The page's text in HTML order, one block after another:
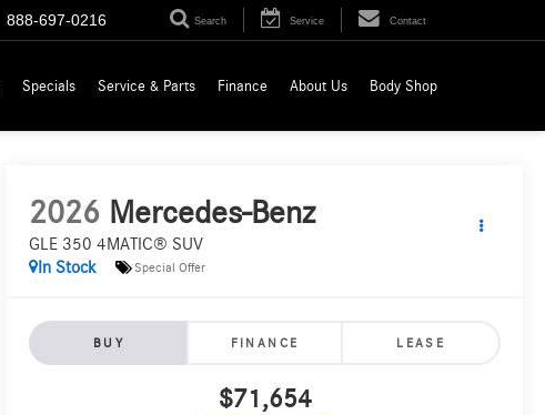
888-697-0216 Search Service Contact
Specials Service & Parts Finance About Us Body Shop
2026 Mercedes-Benz
GLE 350 4MATIC® SUV
In Stock
Special Offer
BUY FINANCE LEASE
$71,654